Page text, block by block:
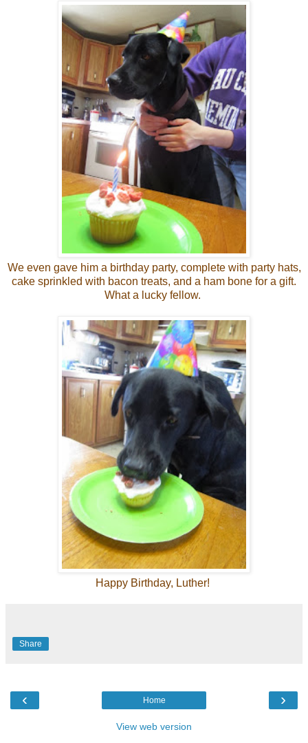
We even gave him a birthday party, complete with party hats,
cake sprinkled with bacon treats, and a ham bone for a gift.
What a lucky fellow.
Happy Birthday, Luther!
Share
‹ ›
Home
View web version